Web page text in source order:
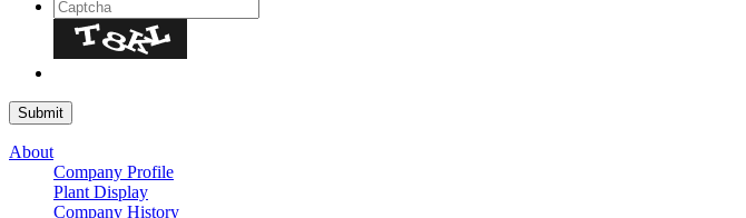
About
Company Profile
Plant Display
Company History